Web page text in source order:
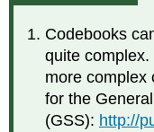
Codebooks
quite
more complex
for the
(GSS): http://